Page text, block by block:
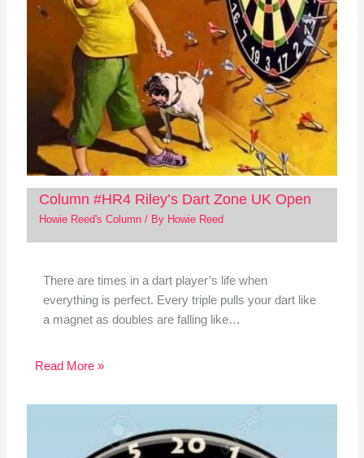
Column #HR4 Riley’s Dart Zone UK Open
Howie Reed's Column/ By Howie Reed
There are times in a dart player’s life when
everything is perfect. Every triple pulls your dart like
a magnet as doubles are falling like…
Read More »